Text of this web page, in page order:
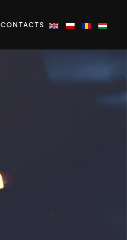
CONTACTS